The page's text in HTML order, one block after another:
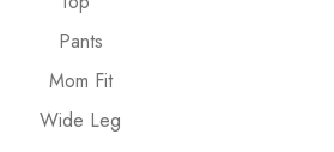
Pants
Mom Fit
Wide Leg